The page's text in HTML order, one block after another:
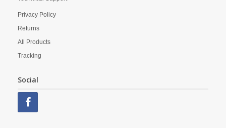
Privacy Policy
Returns
All Products
Tracking
Social